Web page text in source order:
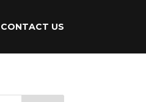
CONTACT US